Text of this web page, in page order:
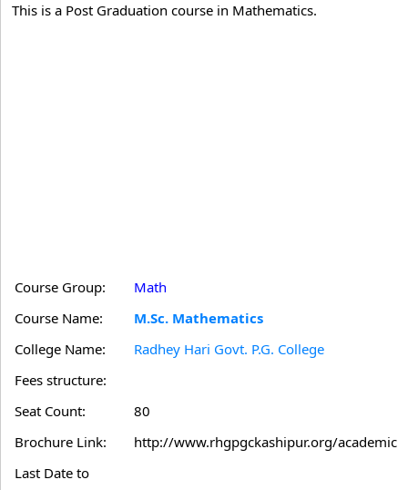
This is a Post Graduation course in Mathematics.
Course Group:
Math
Course Name:
M.Sc. Mathematics
College Name:
Radhey Hari Govt. P.G. College
Fees structure:
Seat Count:
80
Brochure Link:
http://www.rhgpgckashipur.org/academic
Last Date to